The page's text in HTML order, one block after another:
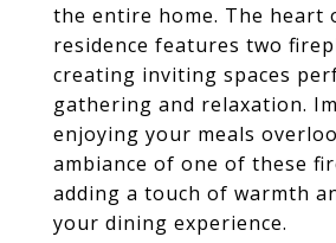
the entire home. The heart
residence features two
creating inviting spaces
gathering and relaxation.
enjoying your meals
ambiance of one of these
adding a touch of warmth
your dining experience.